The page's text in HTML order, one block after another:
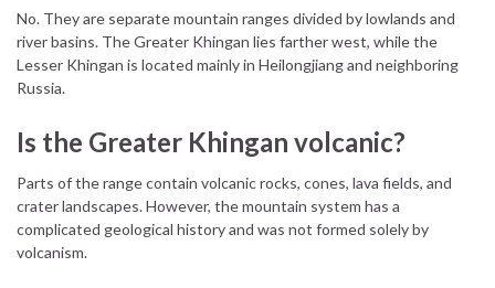
No. They are separate mountain ranges divided by lowlands and
river basins. The Greater Khingan lies farther west, while the
Lesser Khingan is located mainly in Heilongjiang and neighboring
Russia.
Is the Greater Khingan volcanic?
Parts of the range contain volcanic rocks, cones, lava fields, and
crater landscapes. However, the mountain system has a
complicated geological history and was not formed solely by
volcanism.